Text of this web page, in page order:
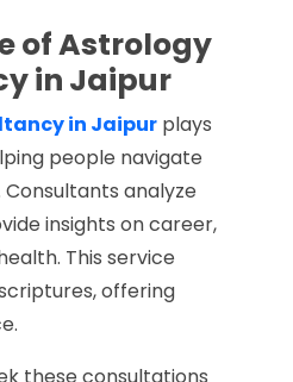
of Astrology
in Jaipur
in Jaipurplays
people navigate
Consultants analyze
insights on career,
This service
offering